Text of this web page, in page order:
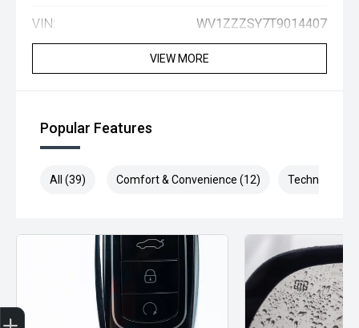
VIN: WV1ZZZSY7T9014407
VIEW MORE
Popular Features
All (39) Comfort & Convenience (12) Technology
Trade-in Valuation
Credit Score
Finance Application
Search Stock
Book a Service